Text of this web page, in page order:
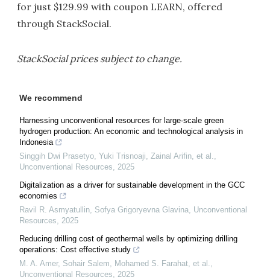
for just $129.99 with coupon LEARN, offered
through StackSocial.
StackSocial prices subject to change.
We recommend
Harnessing unconventional resources for large-scale green
hydrogen production: An economic and technological analysis in
Indonesia
Singgih Dwi Prasetyo, Yuki Trisnoaji, Zainal Arifin, et al.,
Unconventional Resources, 2025
Digitalization as a driver for sustainable development in the GCC
economies
Ravil R. Asmyatullin, Sofya Grigoryevna Glavina, Unconventional
Resources, 2025
Reducing drilling cost of geothermal wells by optimizing drilling
operations: Cost effective study
M. A. Amer, Sohair Salem, Mohamed S. Farahat, et al.,
Unconventional Resources, 2025